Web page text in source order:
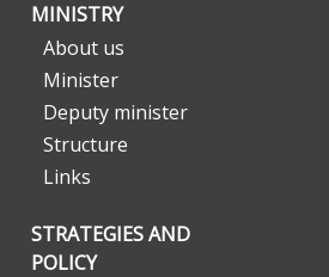
MINISTRY
About us
Minister
Deputy minister
Structure
Links
STRATEGIES AND
POLICY